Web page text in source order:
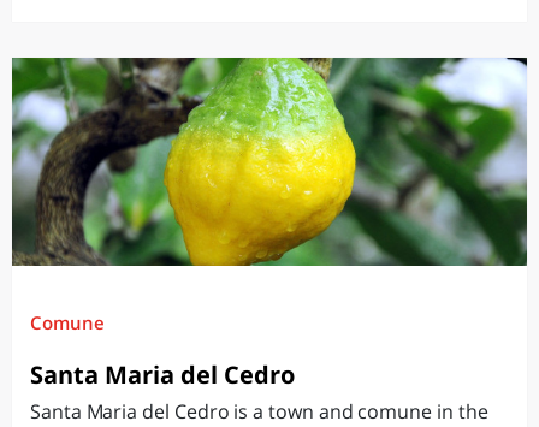
Comune
Santa Maria del Cedro
Santa Maria del Cedro is a town and comune in the